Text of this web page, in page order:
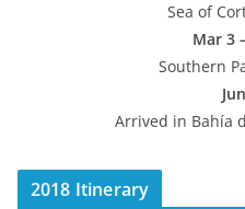
Sea of
Mar 3
Southern
Arrived in Bahía
2018 Itinerary